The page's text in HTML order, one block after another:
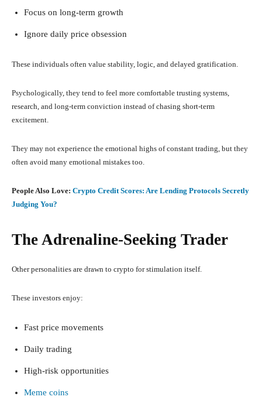
Focus on long-term growth
Ignore daily price obsession
These individuals often value stability, logic, and delayed gratification.
Psychologically, they tend to feel more comfortable trusting systems,
research, and long-term conviction instead of chasing short-term
excitement.
They may not experience the emotional highs of constant trading, but they
often avoid many emotional mistakes too.
People Also Love: Crypto Credit Scores: Are Lending Protocols Secretly
Judging You?
The Adrenaline-Seeking Trader
Other personalities are drawn to crypto for stimulation itself.
These investors enjoy:
Fast price movements
Daily trading
High-risk opportunities
Meme coins